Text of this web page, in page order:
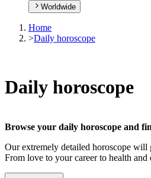
Worldwide
Home
>Daily horoscope
Daily horoscope
Browse your daily horoscope and
Our extremely detailed horoscope
From love to your career to health